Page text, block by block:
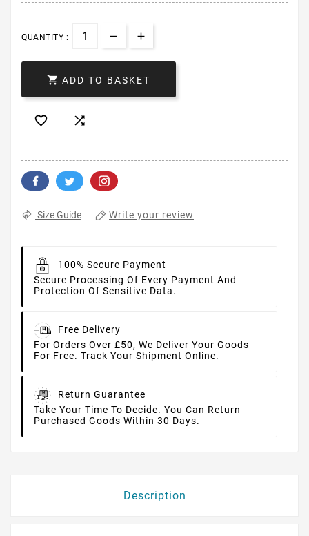
QUANTITY :
 ADD TO BASKET
 
Size Guide Write your review
100% Secure Payment
Secure Processing Of Every Payment And
Protection Of Sensitive Data.
Free Delivery
For Orders Over £50, We Deliver Your Goods
For Free. Track Your Shipment Online.
Return Guarantee
Take Your Time To Decide. You Can Return
Purchased Goods Within 30 Days.
Description